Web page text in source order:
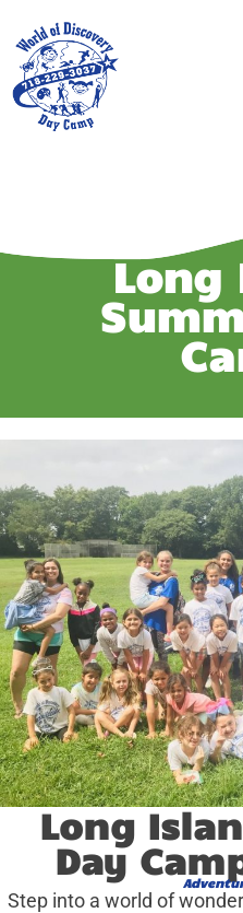
Long
Long
Day
Step into a world of